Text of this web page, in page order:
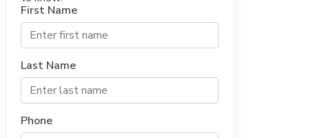
First Name
Last Name
Phone